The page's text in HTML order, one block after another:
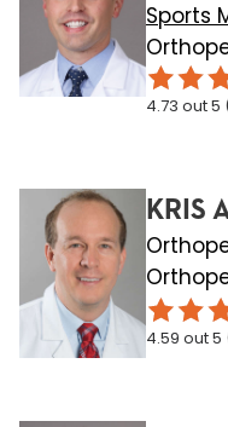
Sports
4.73 out 5
KRIS
4.59 out 5